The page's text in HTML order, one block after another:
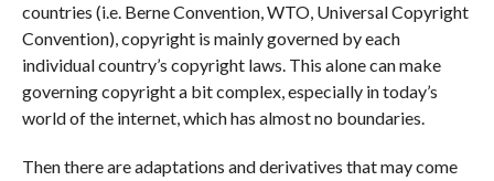
countries (i.e. Berne Convention, WTO, Universal Copyright
Convention), copyright is mainly governed by each
individual country’s copyright laws. This alone can make
governing copyright a bit complex, especially in today’s
world of the internet, which has almost no boundaries.
Then there are adaptations and derivatives that may come